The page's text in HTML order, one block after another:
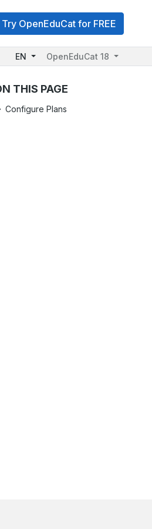
Try OpenEduCat for FREE
EN OpenEduCat 18
THIS PAGE
Configure Plans